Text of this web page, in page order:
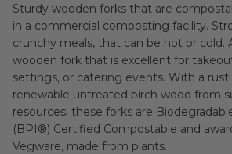
Sturdy wooden forks that are
in a commercial composting facility.
crunchy meals, that can be hot or cold.
wooden fork that is excellent for
settings, or catering events. With a
renewable untreated birch wood from
resources, these forks are
(BPI®) Certified Compostable and
Vegware, made from plants.